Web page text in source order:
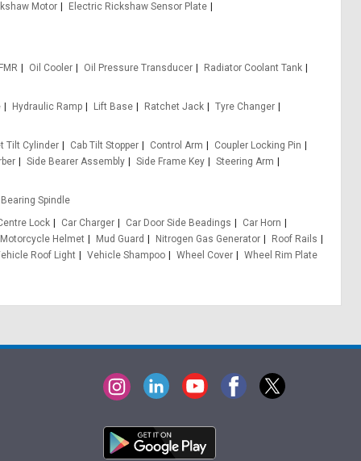
Motor Electric Rickshaw Sensor Plate
Oil Cooler Oil Pressure Transducer Radiator Coolant Tank
Hydraulic Ramp Lift Base Ratchet Jack Tyre Changer
Tilt Cylinder Cab Tilt Stopper Control Arm
Coupler Locking Pin
Side Bearer Assembly Side Frame Key Steering Arm
Spindle
Lock
Car Charger Car Door Side Beadings
Car Horn
Motorcycle Helmet
Mud Guard Nitrogen Gas Generator
Roof Rails
Roof Light
Vehicle Shampoo Wheel Cover Wheel Rim Plate